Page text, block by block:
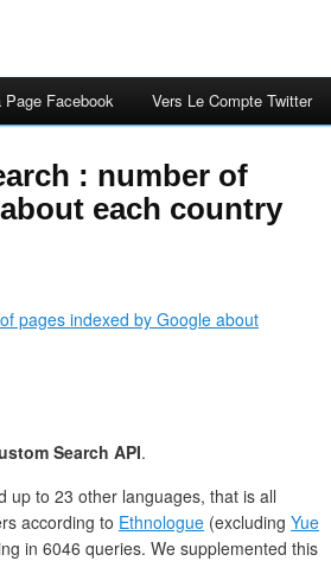
Page Facebook Vers Le Compte Twitter
: number of
each country
Search API.
up to 23 other languages, that is all
according to Ethnologue (excluding Yue
in 6046 queries. We supplemented this